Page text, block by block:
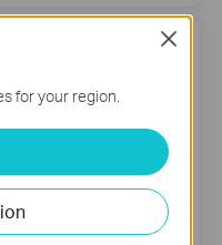
for your region.
Close